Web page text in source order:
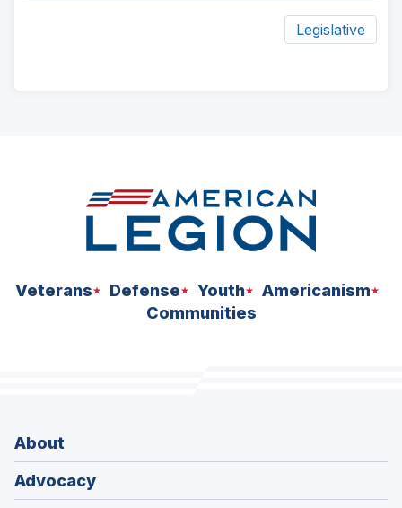
Legislative
Veterans Defense Youth
Americanism
Communities
About
Advocacy